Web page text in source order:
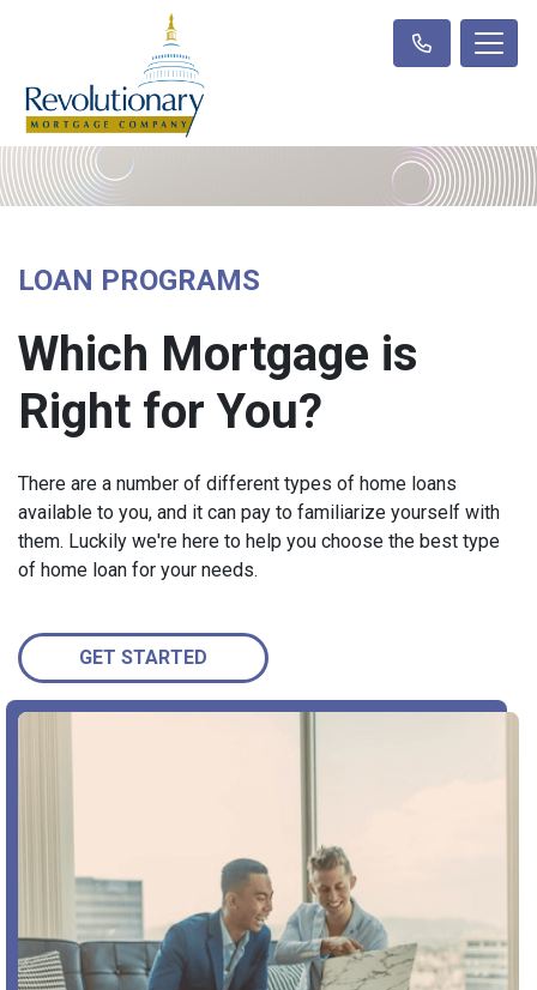
LOAN PROGRAMS
Which Mortgage is
Right for You?
There are a number of different types of home loans
available to you, and it can pay to familiarize yourself with
them. Luckily we're here to help you choose the best type
of home loan for your needs.
GET STARTED